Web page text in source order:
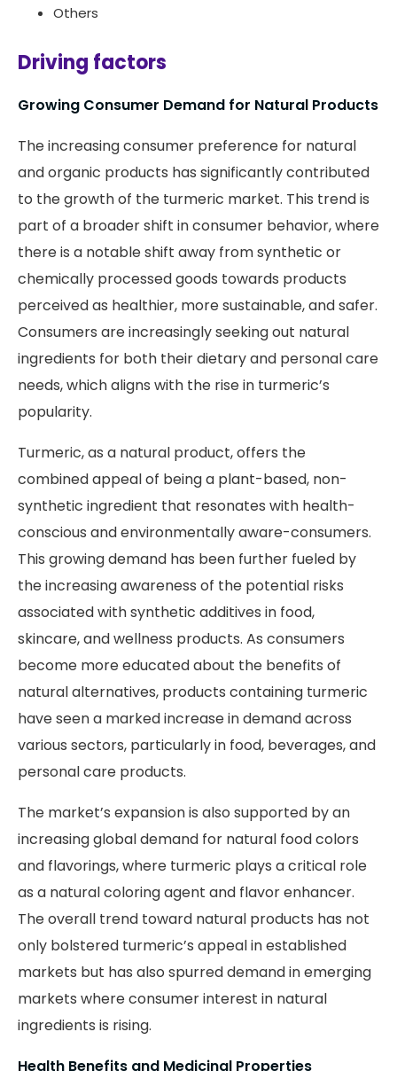
Others
Driving factors
Growing Consumer Demand for Natural Products
The increasing consumer preference for natural
and organic products has significantly contributed
to the growth of the turmeric market. This trend is
part of a broader shift in consumer behavior, where
there is a notable shift away from synthetic or
chemically processed goods towards products
perceived as healthier, more sustainable, and safer.
Consumers are increasingly seeking out natural
ingredients for both their dietary and personal care
needs, which aligns with the rise in turmeric’s
popularity.
Turmeric, as a natural product, offers the
combined appeal of being a plant-based, non-
synthetic ingredient that resonates with health-
conscious and environmentally aware-consumers.
This growing demand has been further fueled by
the increasing awareness of the potential risks
associated with synthetic additives in food,
skincare, and wellness products. As consumers
become more educated about the benefits of
natural alternatives, products containing turmeric
have seen a marked increase in demand across
various sectors, particularly in food, beverages, and
personal care products.
The market’s expansion is also supported by an
increasing global demand for natural food colors
and flavorings, where turmeric plays a critical role
as a natural coloring agent and flavor enhancer.
The overall trend toward natural products has not
only bolstered turmeric’s appeal in established
markets but has also spurred demand in emerging
markets where consumer interest in natural
ingredients is rising.
Health Benefits and Medicinal Properties